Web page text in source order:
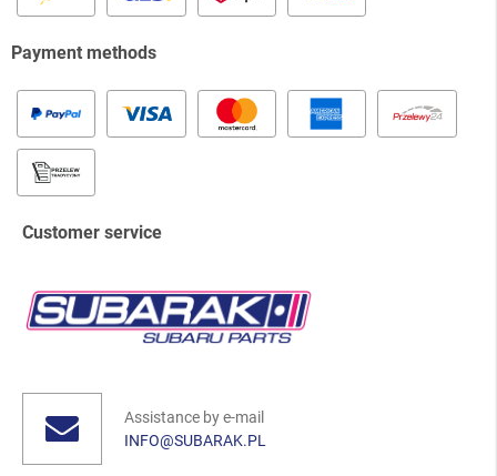
Payment methods
Customer service
Assistance by e-mail
INFO@SUBARAK.PL